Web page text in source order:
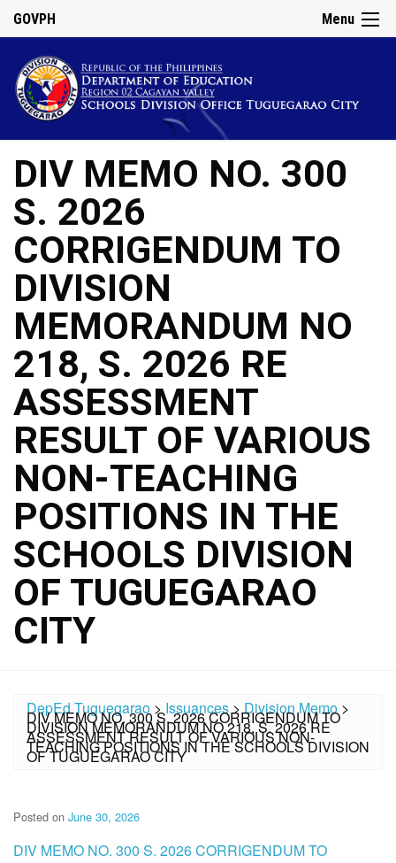
Menu
GOVPH
DIV MEMO NO. 300
S. 2026
CORRIGENDUM TO
DIVISION
MEMORANDUM NO
218, S. 2026 RE
ASSESSMENT
RESULT OF VARIOUS
NON-TEACHING
POSITIONS IN THE
SCHOOLS DIVISION
OF TUGUEGARAO
CITY
DepEd Tuguegarao >Issuances>Division Memo >
DIV MEMO NO. 300 S. 2026 CORRIGENDUM TO
DIVISION MEMORANDUM NO 218, S. 2026 RE
ASSESSMENT RESULT OF VARIOUS NON-
TEACHING POSITIONS IN THE SCHOOLS DIVISION
OF TUGUEGARAO CITY
Posted on June 30, 2026
DIV MEMO NO. 300 S. 2026 CORRIGENDUM TO